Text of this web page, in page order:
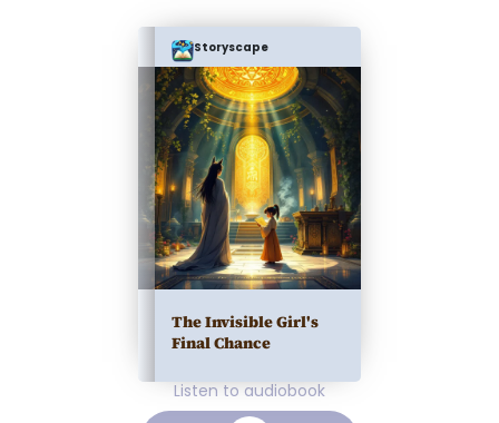
Storyscape
The Invisible Girl's
Final Chance
Listen to audiobook